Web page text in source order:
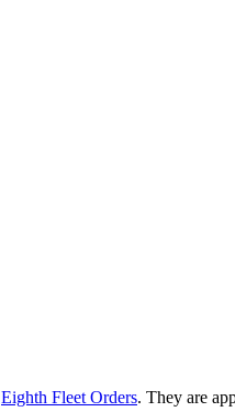
Eighth Fleet Orders. They are